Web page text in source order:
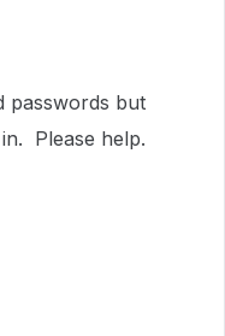
passwords but
Please help.